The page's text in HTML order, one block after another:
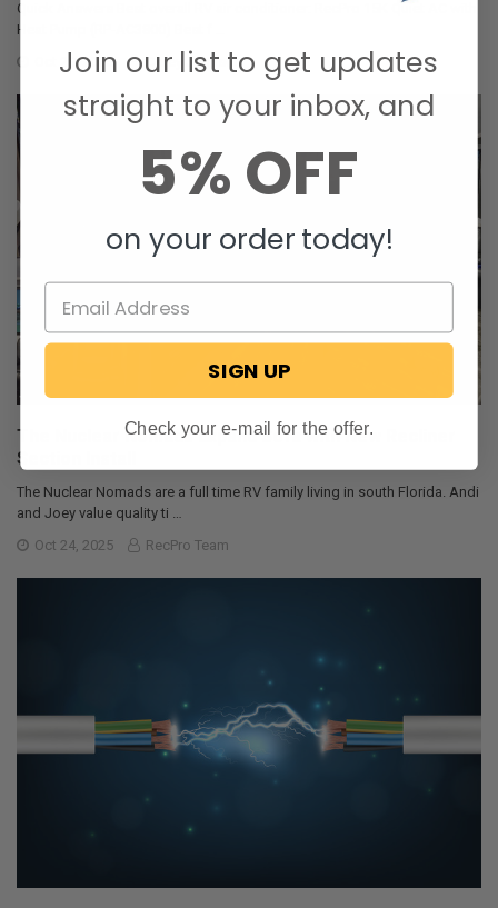
Quick Answers Best overall RV air conditioner: RecPro 15K Quiet AC with
Heat Pump (RP-AC3800) Best f …
Oct 29, 2025
Corey Johnson
The Nuclear Nomads Expand Sofa with New Recliner
Section Install
The Nuclear Nomads are a full time RV family living in south Florida. Andi
and Joey value quality ti …
Oct 24, 2025
RecPro Team
Join our list to get updates
straight to your inbox, and
5% OFF
on your order today!
SIGN UP
Check your e-mail for the offer.